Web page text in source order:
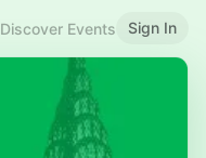
Discover Events Sign In